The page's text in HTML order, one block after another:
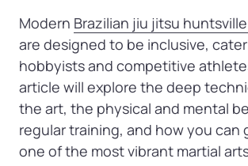
Modern Brazilian jiu jitsu huntsville
are designed to be inclusive,
hobbyists and competitive
article will explore the deep
the art, the physical and mental
regular training, and how you can
one of the most vibrant martial